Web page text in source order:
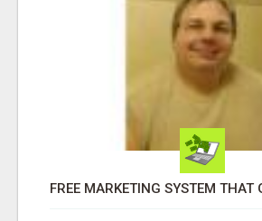
FREE MARKETING SYSTEM THAT